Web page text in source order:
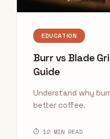
EDUCATION
Burr vs Blade
Guide
Understand why
better coffee.
⏱ 12 MIN READ